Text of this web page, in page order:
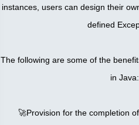
instances, users can design their
defined
The following are some of the
in Java:
🚀Provision for the completion